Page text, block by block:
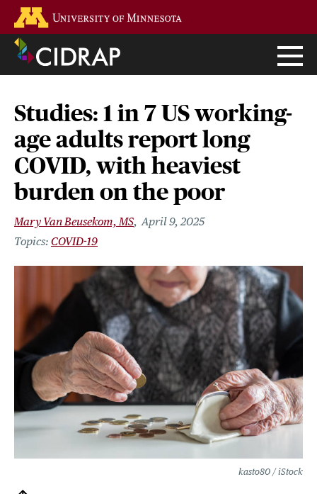
main
content
Studies: 1 in 7 US working-
age adults report long
COVID, with heaviest
burden on the poor
Mary Van Beusekom, MS April 9, 2025
COVID-19
kasto80 / iStock